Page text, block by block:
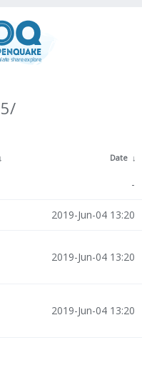
↓ Date ↓
-
2019-Jun-04 13:20
2019-Jun-04 13:20
2019-Jun-04 13:20